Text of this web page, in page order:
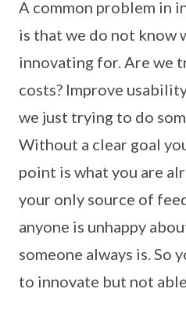
A common problem in
is that we do not know
innovating for. Are we
costs? Improve
we just trying to do
Without a clear goal
point is what you are
your only source of
anyone is unhappy
someone always is. So
to innovate but not